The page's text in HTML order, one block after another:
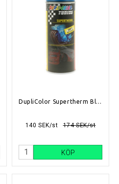
DupliColor Supertherm Blå 400ml
174 SEK/st
140 SEK/st
KÖP